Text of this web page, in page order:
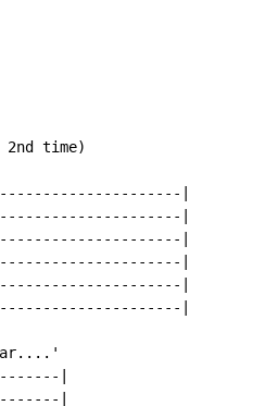
2nd time)
|
|
|
|
|
|
|
|